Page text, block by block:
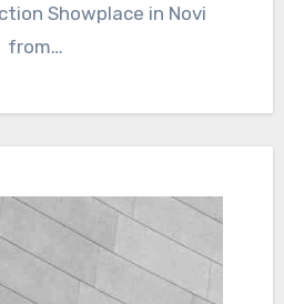
Showplace in Novi
from…